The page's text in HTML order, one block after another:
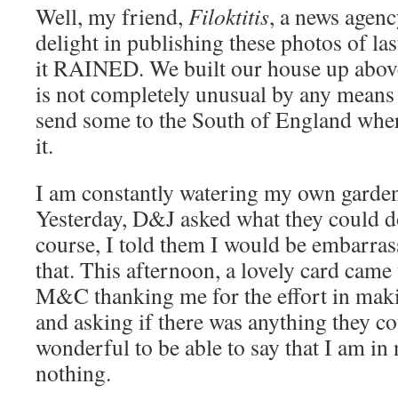
Well, my friend, Filoktitis, a news
delight in publishing these photos of
it RAINED. We built our house up
is not completely unusual by any
send some to the South of England
it.
I am constantly watering my own
Yesterday, D&J asked what they could
course, I told them I would be
that. This afternoon, a lovely card
M&C thanking me for the effort in
and asking if there was anything they
wonderful to be able to say that I am in
nothing.